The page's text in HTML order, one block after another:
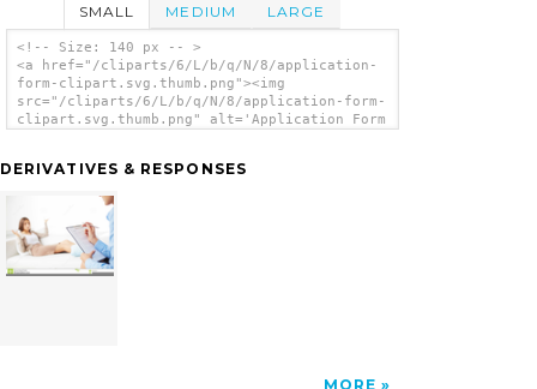
SMALL MEDIUM LARGE
<!-- Size: 140 px -- >
<a href="/cliparts/6/L/b/q/N/8/application-
form-clipart.svg.thumb.png"><img
src="/cliparts/6/L/b/q/N/8/application-form-
clipart.svg.thumb.png" alt='Application Form
DERIVATIVES & RESPONSES
MORE